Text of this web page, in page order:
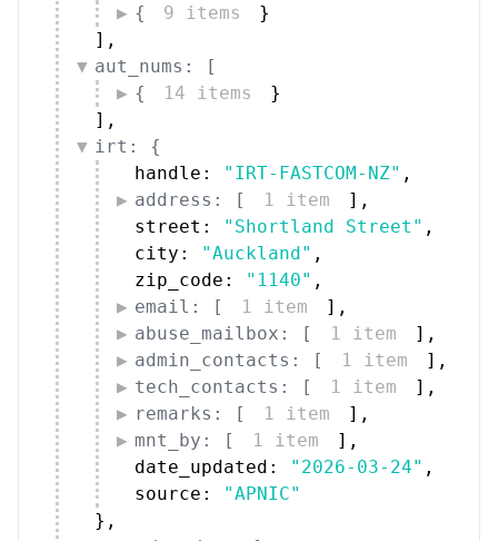
{
9 items
}
] ,
aut_nums: [
{
14 items
}
] ,
irt: {
handle:
"IRT-FASTCOM-NZ" ,
address: [
1 item ] ,
street:
"Shortland Street" ,
city:
"Auckland" ,
zip_code:
"1140" ,
email: [
1 item ] ,
abuse_mailbox: [
1 item ] ,
admin_contacts: [
1 item ] ,
tech_contacts: [
1 item ] ,
remarks: [
1 item ] ,
mnt_by: [
1 item ] ,
date_updated:
"2026-03-24" ,
source:
"APNIC"
} ,